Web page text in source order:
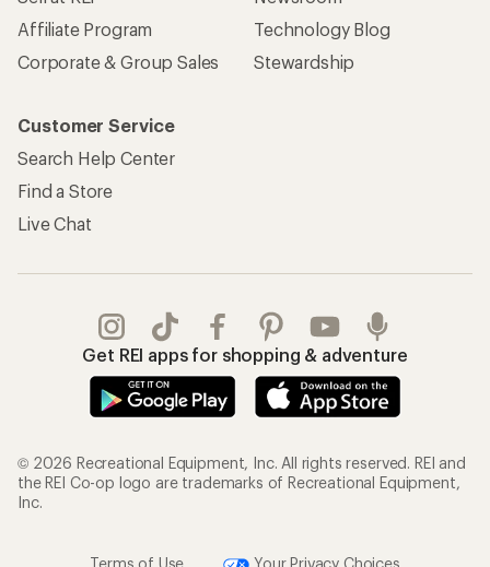
Affiliate Program
Corporate & Group Sales
Technology Blog
Stewardship
Customer Service
Search Help Center
Find a Store
Live Chat
Get REI apps for shopping & adventure
© 2026 Recreational Equipment, Inc. All rights reserved. REI and
the REI Co-op logo are trademarks of Recreational Equipment,
Inc.
Terms of Use Your Privacy Choices